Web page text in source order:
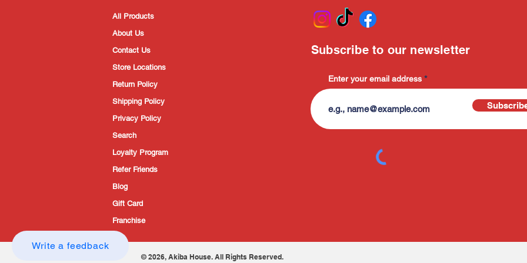
Write a feedback
All Products
About Us
Contact Us
Store Locations
Return Policy
Shipping Policy
Privacy Policy
Search
Loyalty Program
Refer Friends
Blog
Gift Card
Franchise
Enter your email address
Subscribe to our newsletter
© 2026, Akiba House. All Rights Reserved.